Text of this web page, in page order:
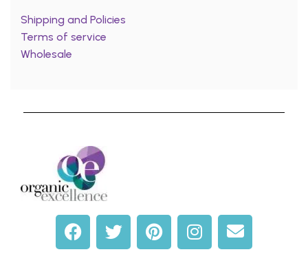
Shipping and Policies
Terms of service
Wholesale